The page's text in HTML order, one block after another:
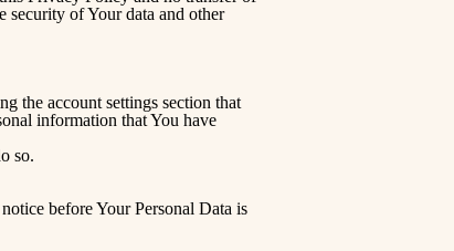
security of Your data and other
the account settings section that
information that You have
so.
before Your Personal Data is